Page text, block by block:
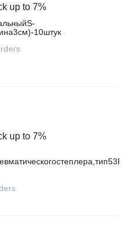
up to 7%
10штук
up to 7%